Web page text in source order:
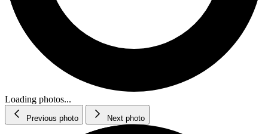
Loading photos...
Previous photo Next photo